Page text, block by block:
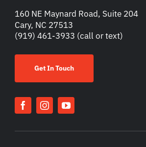
160 NE Maynard Road, Suite 204
Cary, NC 27513
(919) 461-3933 (call or text)
Get In Touch